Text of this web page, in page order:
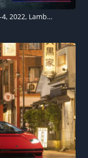
Lamborghini Countach LPI 800-4, 2022, Lamborghini Countach LP500 1987, 5K